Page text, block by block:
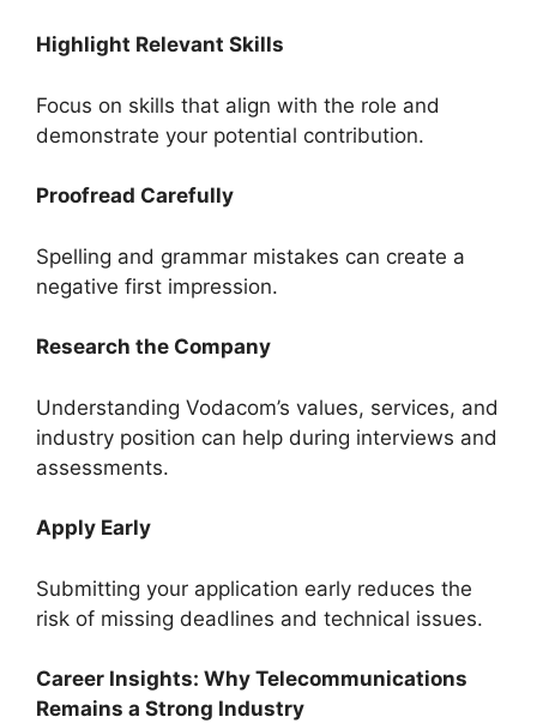
Highlight Relevant Skills
Focus on skills that align with the role and
demonstrate your potential contribution.
Proofread Carefully
Spelling and grammar mistakes can create a
negative first impression.
Research the Company
Understanding Vodacom’s values, services, and
industry position can help during interviews and
assessments.
Apply Early
Submitting your application early reduces the
risk of missing deadlines and technical issues.
Career Insights: Why Telecommunications
Remains a Strong Industry